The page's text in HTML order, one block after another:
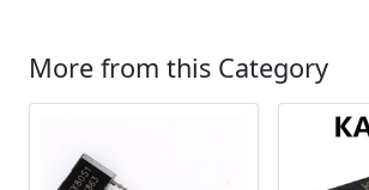
More from this Category